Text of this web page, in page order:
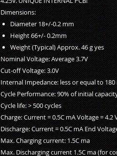
Dimensions:
Diameter 18+/-0.2 mm
Height 66+/- 0.2mm
Weight (Typical) Approx. 46 g yes
Nominal Voltage: Average 3.7V
Cut-off Voltage: 3.0V
Internal Impedance: less or equal to
Cycle Performance: 90% of initial
Cycle life: > 500 cycles
Charge: Current = 0.5C mA Voltage = 4.2
Discharge: Current = 0.5C mA End
Max. Charging current: 1.5C ma
Max. Discharging current 1.5C ma (for